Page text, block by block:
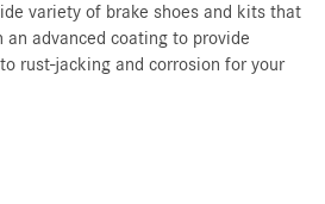
variety of brake shoes and kits that
advanced coating to provide
rust-jacking and corrosion for your